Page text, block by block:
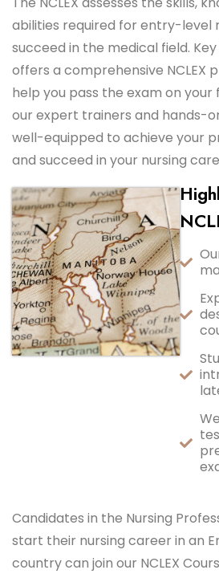
abilities required for entry-level
succeed in the medical field.
offers a comprehensive NCLEX
help you pass the exam on
our expert trainers and hands-
well-equipped to achieve your
and succeed in your nursing
Candidates in the Nursing
start their nursing career in an
country can join our NCLEX